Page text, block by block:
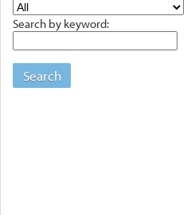
Search by keyword:
Search